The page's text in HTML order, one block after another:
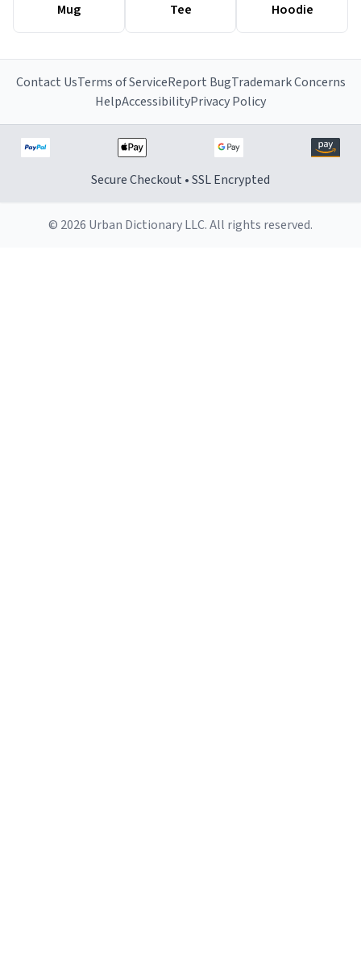
Mug Tee Hoodie
Contact UsTerms of ServiceReport BugTrademark Concerns
HelpAccessibilityPrivacy Policy
Secure Checkout • SSL Encrypted
© 2026 Urban Dictionary LLC. All rights reserved.